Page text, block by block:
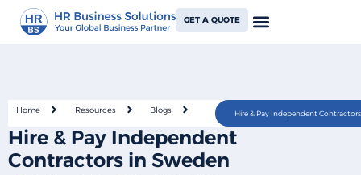
GET A QUOTE
Home Resources Blogs Hire & Pay Independent
Hire & Pay Independent
Contractors in Sweden